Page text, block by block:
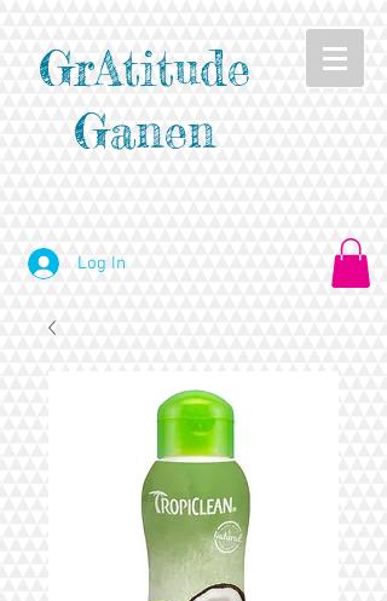
GrAtitude
Ganen
Log In